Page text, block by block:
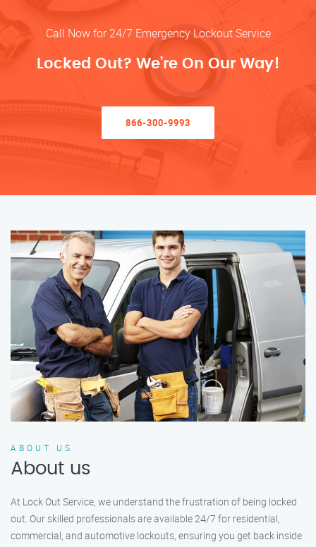
Call Now for 24/7 Emergency Lockout Service
Locked Out? We’re On Our Way!
866-300-9993
ABOUT US
About us
At Lock Out Service, we understand the frustration of being locked
out. Our skilled professionals are available 24/7 for residential,
commercial, and automotive lockouts, ensuring you get back inside